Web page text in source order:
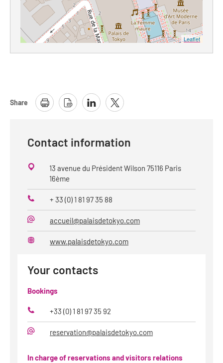
Leaflet
Share
Contact information
13 avenue du Président Wilson 75116 Paris
16ème
Phone
+ 33 (0) 1 81 97 35 88
E-
Mail
accueil@palaisdetokyo.com
www.palaisdetokyo.com
Your contacts
Bookings
Phone
+33 (0) 1 81 97 35 92
Mail
reservation@palaisdetokyo.com
In charge of reservations and visitors relations